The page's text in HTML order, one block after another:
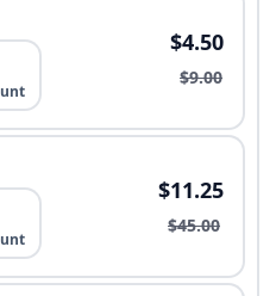
$4.50
$9.00
$11.25
$45.00